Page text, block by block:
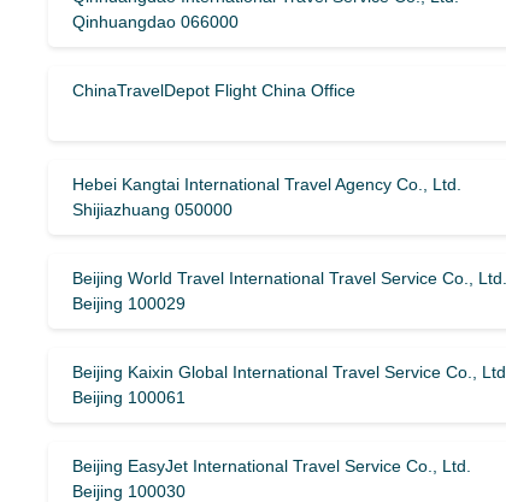
Qinhuangdao 066000
ChinaTravelDepot Flight China Office
Hebei Kangtai International Travel Agency Co., Ltd.
Shijiazhuang 050000
Beijing World Travel International Travel Service Co., Ltd.
Beijing 100029
Beijing Kaixin Global International Travel Service Co., Ltd.
Beijing 100061
Beijing EasyJet International Travel Service Co., Ltd.
Beijing 100030